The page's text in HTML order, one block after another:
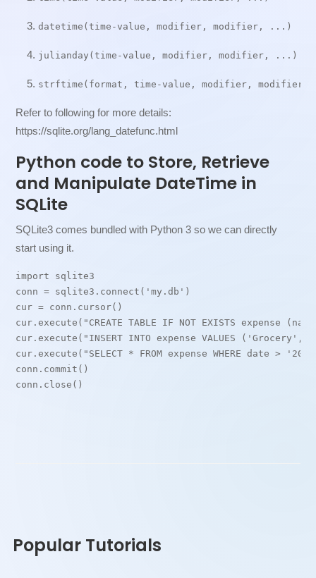
datetime(time-value, modifier, modifier, ...)
julianday(time-value, modifier, modifier, ...)
strftime(format, time-value, modifier,
Refer to following for more details:
https://sqlite.org/lang_datefunc.html
Python code to Store, Retrieve
and Manipulate DateTime in
SQLite
SQLite3 comes bundled with Python 3 so we can directly
start using it.
import sqlite3
conn = sqlite3.connect('my.db')
cur = conn.cursor()
cur.execute("CREATE TABLE IF NOT EXISTS expense
cur.execute("INSERT INTO expense VALUES
cur.execute("SELECT * FROM expense WHERE date >
conn.commit()
conn.close()
Popular Tutorials